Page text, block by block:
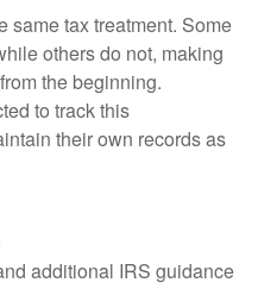
same tax treatment. Some
others do not, making
the beginning.
to track this
their own records as
additional IRS guidance